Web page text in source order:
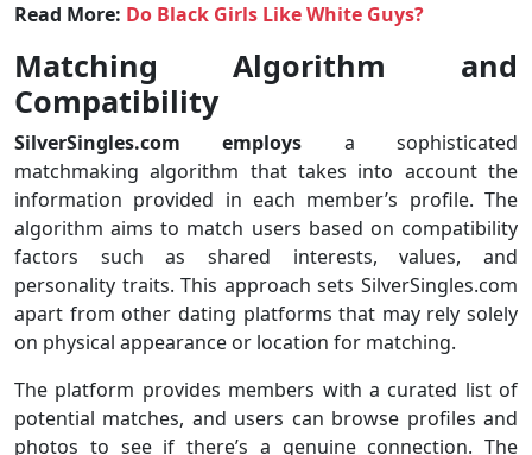
Read More: Do Black Girls Like White Guys?
Matching Algorithm and
Compatibility
SilverSingles.com employs a sophisticated
matchmaking algorithm that takes into account the
information provided in each member’s profile. The
algorithm aims to match users based on compatibility
factors such as shared interests, values, and
personality traits. This approach sets SilverSingles.com
apart from other dating platforms that may rely solely
on physical appearance or location for matching.
The platform provides members with a curated list of
potential matches, and users can browse profiles and
photos to see if there’s a genuine connection. The